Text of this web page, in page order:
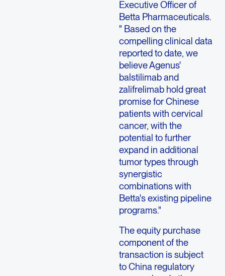
Executive Officer of
Betta Pharmaceuticals.
" Based on the
compelling clinical data
reported to date, we
believe Agenus'
balstilimab and
zalifrelimab hold great
promise for Chinese
patients with cervical
cancer, with the
potential to further
expand in additional
tumor types through
synergistic
combinations with
Betta's existing pipeline
programs."
The equity purchase
component of the
transaction is subject
to China regulatory